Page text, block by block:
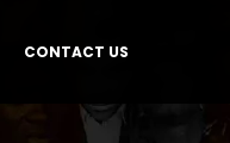
CONTACT US